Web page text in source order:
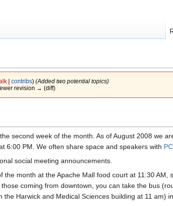
| contribs) (Added two potential topics)
revision → (diff)
second week of the month. As of August 2008 we
6:00 PM. We often share space and speakers with
social meeting announcements.
month at the Apache Mall food court at 11:30
coming from downtown, you can take the bus
Harwick and Medical Sciences building at 11 am)